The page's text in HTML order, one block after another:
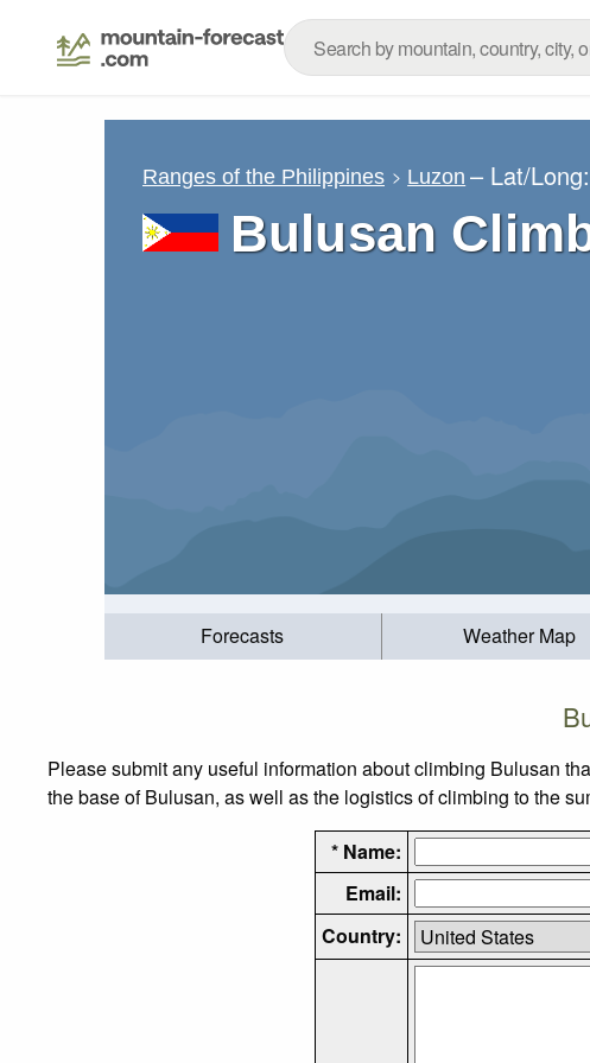
Ranges of the Philippines Luzon – Lat/Long:
Bulusan
Forecasts Weather Map
Please submit any useful information about climbing Bulusan
the base of Bulusan, as well as the logistics of climbing to the
* Name:
Email:
Country: